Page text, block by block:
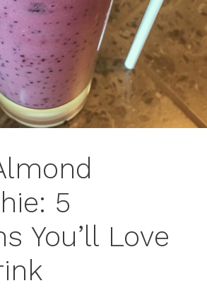
5
You’ll Love